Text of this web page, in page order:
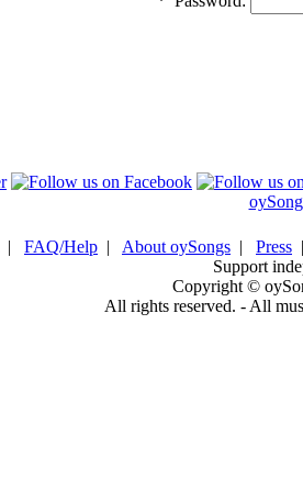
| FAQ/Help | About oySongs | Press
Support
Copyright ©
All rights reserved. - All